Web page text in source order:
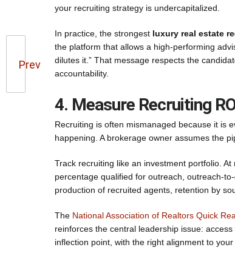
Prev
your recruiting strategy is undercapitalized.
In practice, the strongest luxury real estate
the platform that allows a high-performing
dilutes it.” That message respects the
accountability.
4. Measure Recruiting
Recruiting is often mismanaged because it is
happening. A brokerage owner assumes the
Track recruiting like an investment portfolio.
percentage qualified for outreach, outreach-
production of recruited agents, retention by
The National Association of Realtors Quick
reinforces the central leadership issue:
inflection point, with the right alignment to